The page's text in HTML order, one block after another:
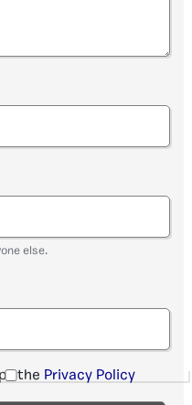
else.
the Privacy Policy